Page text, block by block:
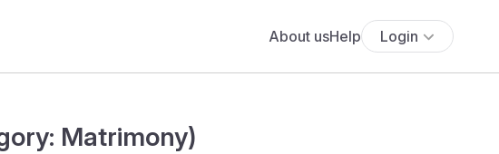
About usHelp Login
Matrimony)